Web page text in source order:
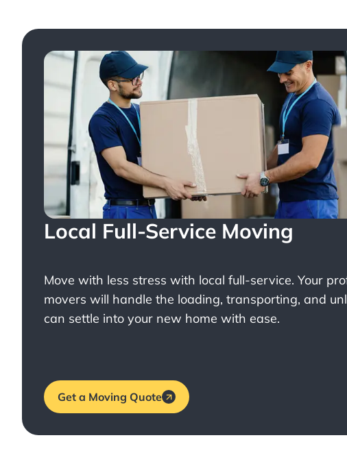
Local Full-Service Moving
Move with less stress with local full-service. Your
movers will handle the loading, transporting, and
can settle into your new home with ease.
Get a Moving Quote